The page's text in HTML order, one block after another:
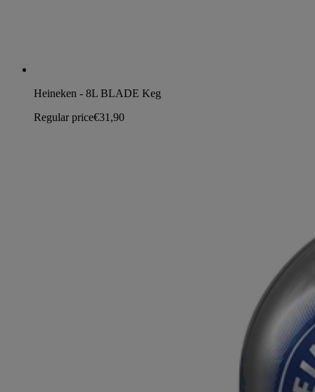
Heineken - 8L BLADE Keg
Regular price€31,90